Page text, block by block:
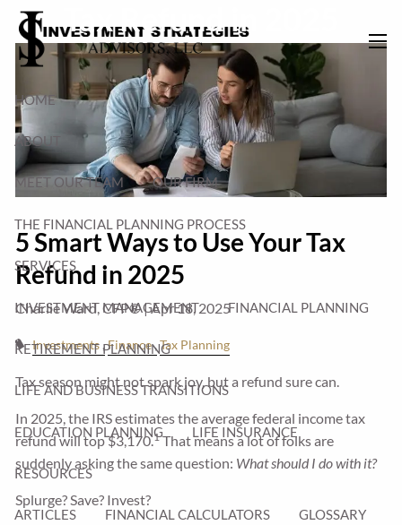
Skip to main content
HOME
ABOUT
MEET OUR TEAM OUR FIRM
THE FINANCIAL PLANNING PROCESS
SERVICES
INVESTMENT MANAGEMENT FINANCIAL PLANNING
RETIREMENT PLANNING
LIFE AND BUSINESS TRANSITIONS
EDUCATION PLANNING LIFE INSURANCE
RESOURCES
ARTICLES FINANCIAL CALCULATORS GLOSSARY
Tax Refund in 2025
5 Smart Ways to Use Your Tax
Refund in 2025
Charlie Ward, CFP® |Apr 18, 2025
Investments Finance Tax Planning
Tax season might not spark joy, but a refund sure can.
In 2025, the IRS estimates the average federal income tax
refund will top $3,170.1That means a lot of folks are
suddenly asking the same question: What should I do with it?
Splurge? Save? Invest?